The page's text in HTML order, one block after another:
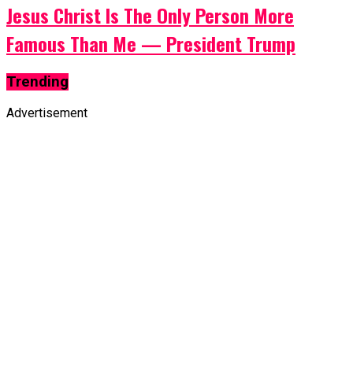
Jesus Christ Is The Only Person More
Famous Than Me — President Trump
Trending
Advertisement